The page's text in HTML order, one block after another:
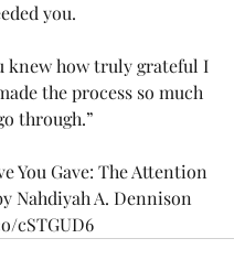
you.
knew how truly grateful I
the process so much
through.”
You Gave: The Attention
Nahdiyah A. Dennison
cSTGUD6